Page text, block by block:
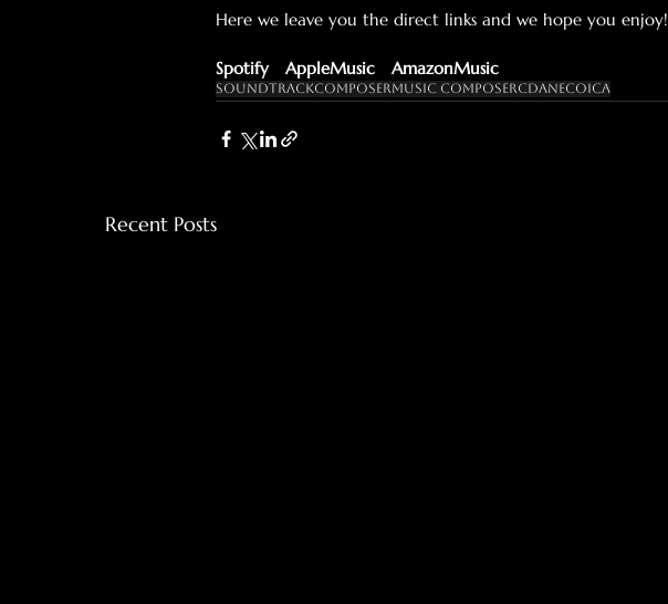
Here we leave you the direct links and we hope you enjoy!
Spotify AppleMusic AmazonMusic
SoundtrackComposerMusic ComposerCdAnecoica
Recent Posts